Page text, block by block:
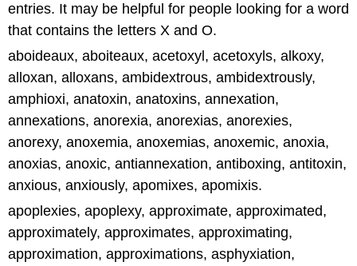
entries. It may be helpful for people looking for a word
that contains the letters X and O.
aboideaux, aboiteaux, acetoxyl, acetoxyls, alkoxy,
alloxan, alloxans, ambidextrous, ambidextrously,
amphioxi, anatoxin, anatoxins, annexation,
annexations, anorexia, anorexias, anorexies,
anorexy, anoxemia, anoxemias, anoxemic, anoxia,
anoxias, anoxic, antiannexation, antiboxing, antitoxin,
anxious, anxiously, apomixes, apomixis.
apoplexies, apoplexy, approximate, approximated,
approximately, approximates, approximating,
approximation, approximations, asphyxiation,